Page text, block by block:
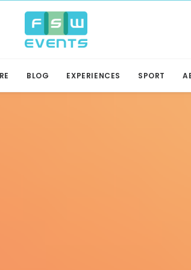
BLOG EXPERIENCES SPORT